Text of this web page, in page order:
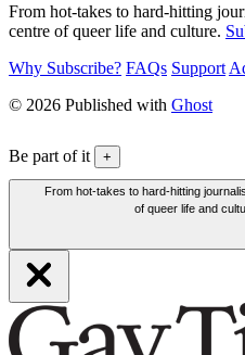
From hot-takes to hard-hitting
centre of queer life and culture.
Why Subscribe? FAQs Support
© 2026 Published with Ghost
Be part of it +
From hot-takes to hard-hitting
of queer life and